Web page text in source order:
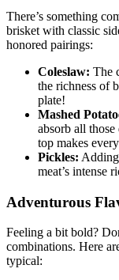
There’s something
brisket with​ classic
honored pairings:
Coleslaw: The
the⁣ richness ⁣of
plate!
Mashed
absorb ⁣all
top ⁢makes‌
Pickles:
meat’s intense
Adventurous
Feeling a bit ⁣bold?
combinations. Here
typical: